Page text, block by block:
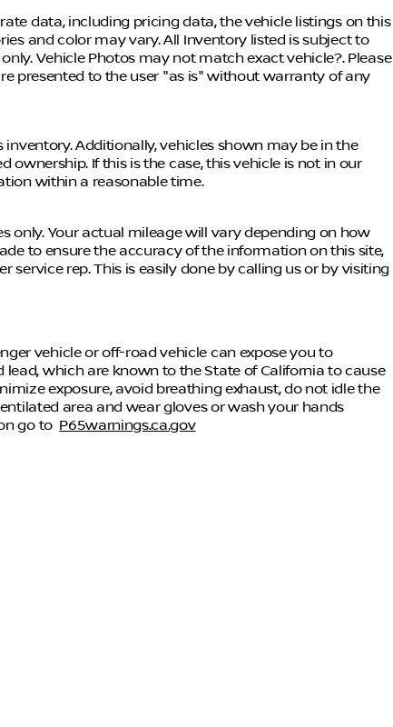
data, including pricing data, the vehicle listings on this
and color may vary. All Inventory listed is subject to
Vehicle Photos may not match exact vehicle?. Please
presented to the user "as is" without warranty of any
Additionally, vehicles shown may be in the
If this is the case, this vehicle is not in our
within a reasonable time.
only. Your actual mileage will vary depending on how
to ensure the accuracy of the information on this site,
rep. This is easily done by calling us or by visiting
vehicle or off-road vehicle can expose you to
which are known to the State of California to cause
exposure, avoid breathing exhaust, do not idle the
area and wear gloves or wash your hands
go to P65warnings.ca.gov